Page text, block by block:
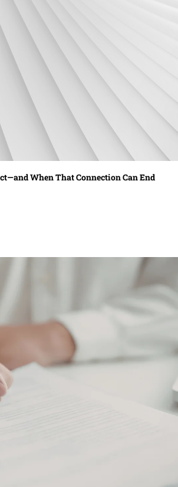
When That Connection Can End